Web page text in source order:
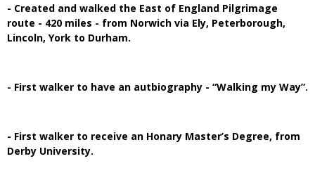
- Created and walked the East of England Pilgrimage
route - 420 miles - from Norwich via Ely, Peterborough,
Lincoln, York to Durham.
- First walker to have an autbiography - “Walking my Way”.
- First walker to receive an Honary Master’s Degree, from
Derby University.